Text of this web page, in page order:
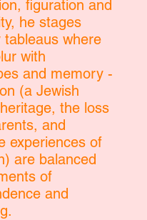
figuration and
he stages
tableaus where
with
and memory -
(a Jewish
the loss
and
experiences of
are balanced
of
and